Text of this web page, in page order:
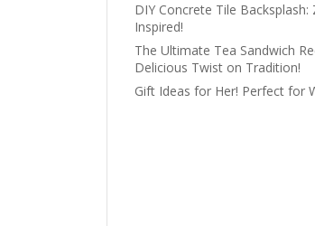
DIY Concrete Tile Backsplash:
Inspired!
The Ultimate Tea Sandwich
Delicious Twist on Tradition!
Gift Ideas for Her! Perfect for